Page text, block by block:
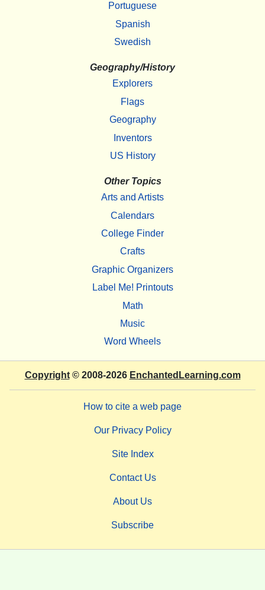
Portuguese
Spanish
Swedish
Geography/History
Explorers
Flags
Geography
Inventors
US History
Other Topics
Arts and Artists
Calendars
College Finder
Crafts
Graphic Organizers
Label Me! Printouts
Math
Music
Word Wheels
Copyright© 2008-2026 EnchantedLearning.com
How to cite a web page
Our Privacy Policy
Site Index
Contact Us
About Us
Subscribe